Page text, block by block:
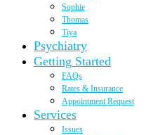
Sophie
Thomas
Tiya
Psychiatry
Getting Started
FAQs
Rates & Insurance
Appointment Request
Services
Issues